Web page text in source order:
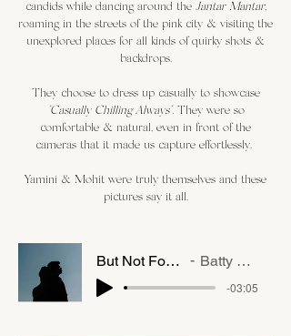
candids while dancing around the Jantar Mantar,
roaming in the streets of the pink city & visiting the
unexplored places for all kinds of quirky shots &
backdrops.
They choose to dress up casually to showcase
"Casually Chilling Always".They were so
comfortable & natural, even in front of the
cameras that it made us capture effortlessly.
Yamini & Mohit were truly themselves and these
pictures say it all.
But Not For Me Batty Blue
-03:05